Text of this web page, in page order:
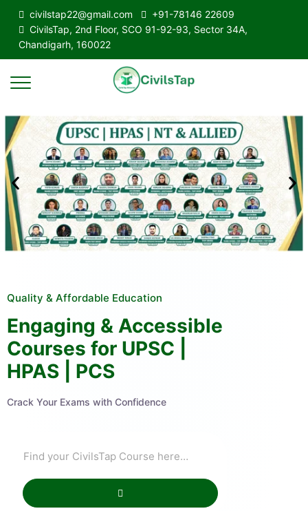
civilstap22@gmail.com
+91-78146 22609
CivilsTap, 2nd Floor, SCO 91-92-93, Sector 34A,
Chandigarh, 160022
Quality & Affordable Education
Engaging & Accessible
Courses for UPSC |
HPAS | PCS
Crack Your Exams with Confidence